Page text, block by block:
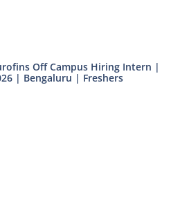
Off Campus Hiring Intern |
| Bengaluru | Freshers